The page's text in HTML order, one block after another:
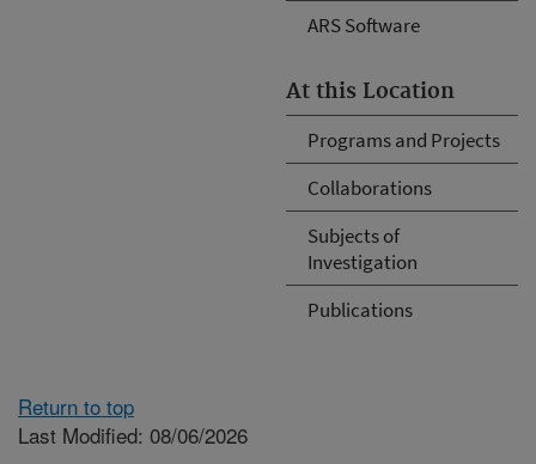
ARS Software
At this Location
Programs and Projects
Collaborations
Subjects of
Investigation
Publications
Return to top
Last Modified: 08/06/2026